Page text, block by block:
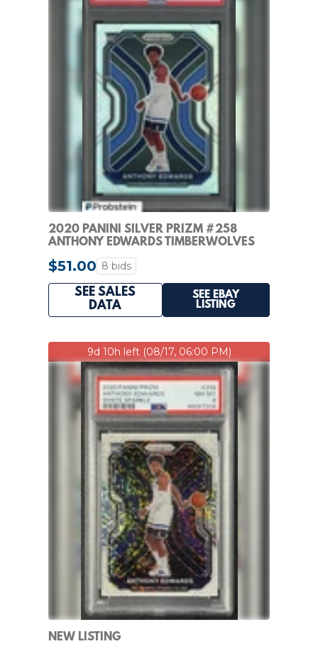
2020 PANINI SILVER PRIZM #258
ANTHONY EDWARDS TIMBERWOLVES
RC ROOKIE PSA 7
$51.00 8 bids
SEE SALES
DATA
SEE EBAY
LISTING
9d 10h left (08/17, 06:00 PM)
NEW LISTING